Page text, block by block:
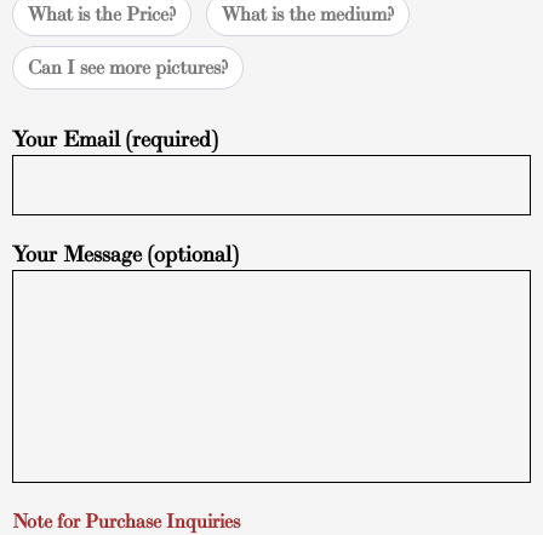
What is the Price? What is the medium?
Can I see more pictures?
Your Email (required)
Your Message (optional)
Note for Purchase Inquiries